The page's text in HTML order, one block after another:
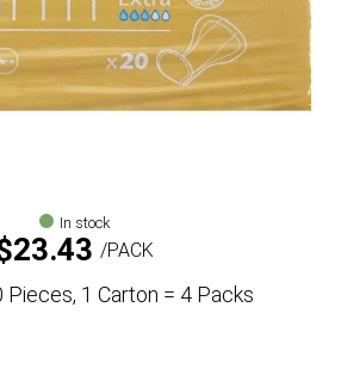
In stock
23.43 PACK
Pieces, 1 Carton = 4 Packs